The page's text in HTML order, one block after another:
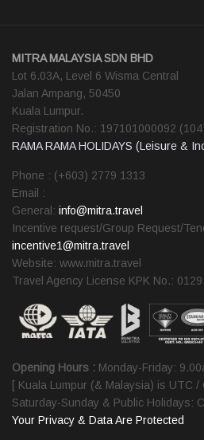
MITRA MALAYSIA SDN BHD
Lot 6.03A, Level 6 Wisma Central
Jalan Ampang, 50450
Kuala Lumpur.
Registration No.: 197101000092
RAMA RAMA HOLIDAYS (Leisure &
Phone : (+603) 2779 1313
Email :
General: info@mitra.travel
Incentive request/Group Request/
incentive1@mitra.travel
Website: www.mitra.travel
Travel Agency License KPK No.: 0129
Opening Hours : Monday-Friday:
[ Kuala Lumpur (& Malaysia) is UTC /
Saturday-Sunday & Public Holidays:
Your Privacy & Data Are Protected